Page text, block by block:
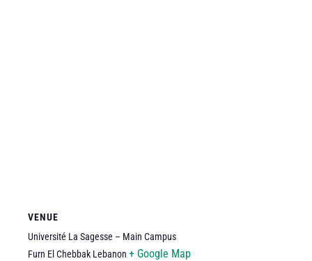
VENUE
Université La Sagesse – Main Campus
Furn El Chebbak Lebanon + Google Map